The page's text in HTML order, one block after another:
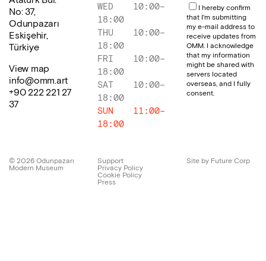
No: 37,
Odunpazarı
Eskişehir,
Türkiye
View map
info@omm.art
+90 222 221 27
37
WED
10:00–
18:00
THU
10:00–
18:00
FRI
10:00–
18:00
SAT
10:00–
18:00
SUN
11:00–
18:00
I hereby confirm
that I'm submitting
my e-mail address to
receive updates from
OMM. I acknowledge
that my information
might be shared with
servers located
overseas, and I fully
consent.
© 2026 Odunpazarı
Modern Museum
Support
Privacy Policy
Cookie Policy
Press
Site by Future Corp